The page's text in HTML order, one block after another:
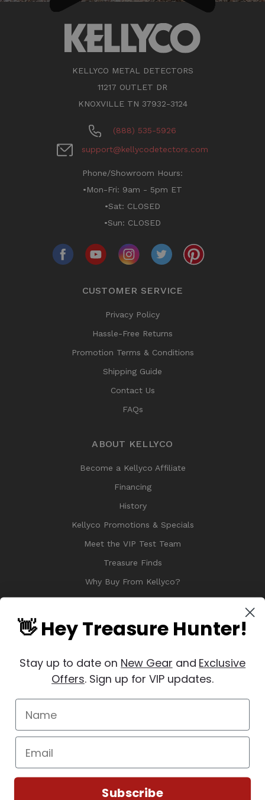
KELLYCO METAL DETECTORS
11217 OUTLET DR
KNOXVILLE TN 37932-3124
(888) 535-5926
support@kellycodetectors.com
Phone/Showroom Hours:
•Mon-Fri: 9am - 5pm ET
•Sat: CLOSED
•Sun: CLOSED
CUSTOMER SERVICE
Privacy Policy
Hassle-Free Returns
Promotion Terms & Conditions
Shipping Guide
Contact Us
FAQs
ABOUT KELLYCO
Become a Kellyco Affiliate
Financing
History
Kellyco Promotions & Specials
Meet the VIP Test Team
Treasure Finds
Why Buy From Kellyco?
Sitemap
Manage Website Data Collection Preferences
REVIEWS
👋 Hey Treasure Hunter!
Stay up to date on New Gear and Exclusive
Offers. Sign up for VIP updates.
Subscribe